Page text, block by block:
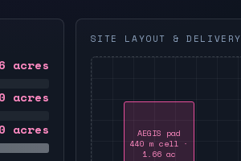
acres
acres
acres
SITE LAYOUT & DELIVERY
AEGIS pad
440 m cell ·
1.66 ac